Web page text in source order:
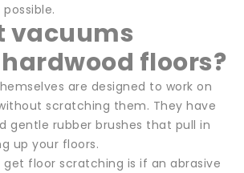
vacuums
floors?
are designed to work on
scratching them. They have
gentle rubber brushes that pull in
up your floors.
floor scratching is if an abrasive